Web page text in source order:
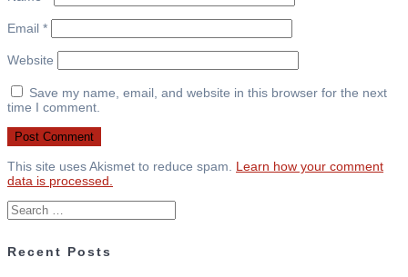
Email *
Website
Save my name, email, and website in this browser for the next
time I comment.
This site uses Akismet to reduce spam. Learn how your comment
data is processed.
Search
for:
Recent Posts